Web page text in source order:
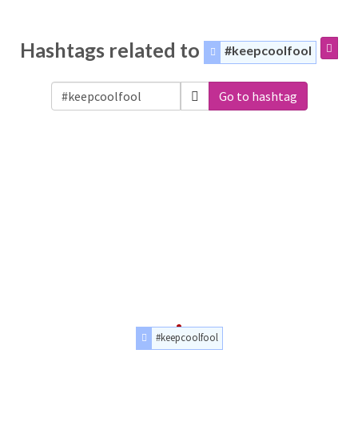
Hashtags related to #keepcoolfool
Go to hashtag
#keepcoolfool